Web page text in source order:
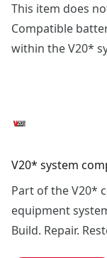
This item does
Compatible
within the V20*
V20* system
Part of the V20*
equipment
Build. Repair.